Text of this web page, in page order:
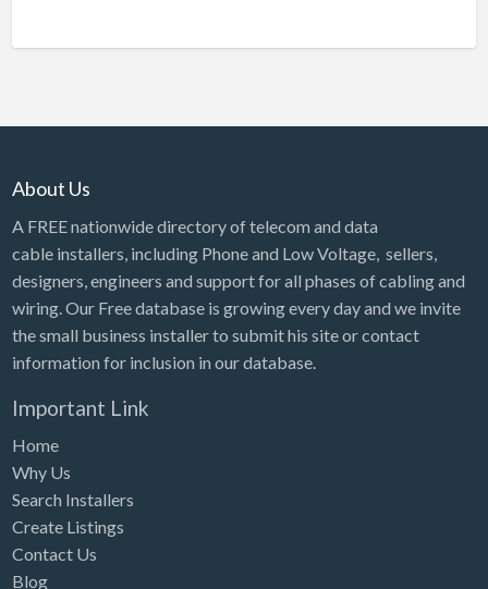
About Us
A FREE nationwide directory of telecom and data
cable installers, including Phone and Low Voltage, sellers,
designers, engineers and support for all phases of cabling and
wiring. Our Free database is growing every day and we invite
the small business installer to submit his site or contact
information for inclusion in our database.
Important Link
Home
Why Us
Search Installers
Create Listings
Contact Us
Blog